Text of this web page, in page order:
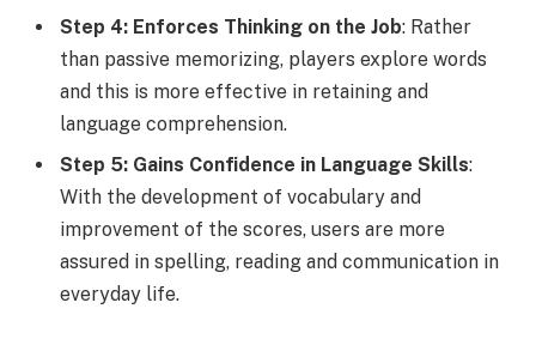
Step 4: Enforces Thinking on the Job: Rather
than passive memorizing, players explore words
and this is more effective in retaining and
language comprehension.
Step 5: Gains Confidence in Language Skills:
With the development of vocabulary and
improvement of the scores, users are more
assured in spelling, reading and communication in
everyday life.